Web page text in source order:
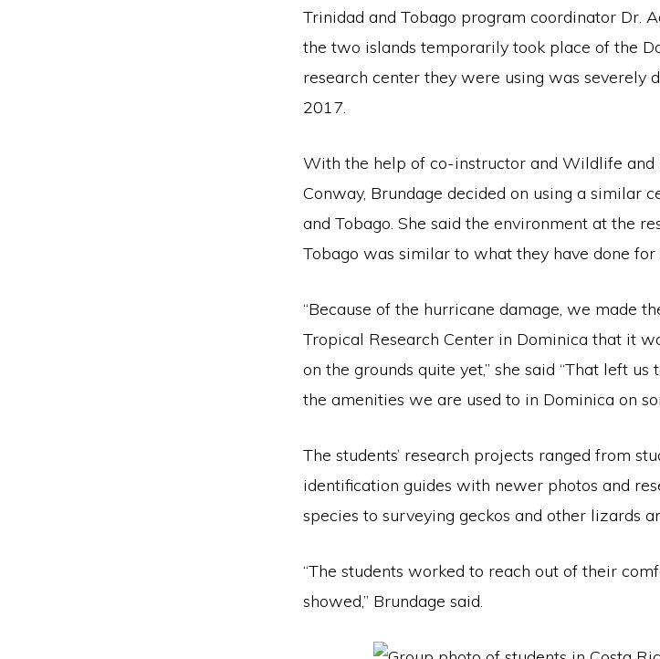
Trinidad and Tobago program coordinator Dr.
the two islands temporarily took place of the
research center they were using was severely
2017.
With the help of co-instructor and Wildlife and
Conway, Brundage decided on using a similar
and Tobago. She said the environment at the
Tobago was similar to what they have done
“Because of the hurricane damage, we made
Tropical Research Center in Dominica that it
on the grounds quite yet,” she said “That left
the amenities we are used to in Dominica on
The students’ research projects ranged from
identification guides with newer photos and
species to surveying geckos and other lizards
“The students worked to reach out of their
showed,” Brundage said.